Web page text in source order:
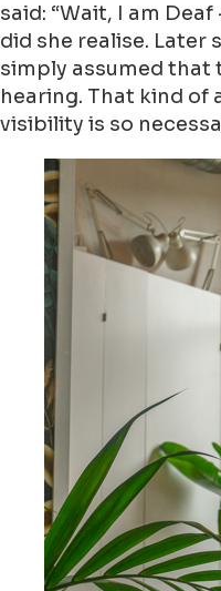
said: “Wait, I am
did she realise. Later
simply assumed that
hearing. That kind of
visibility is so